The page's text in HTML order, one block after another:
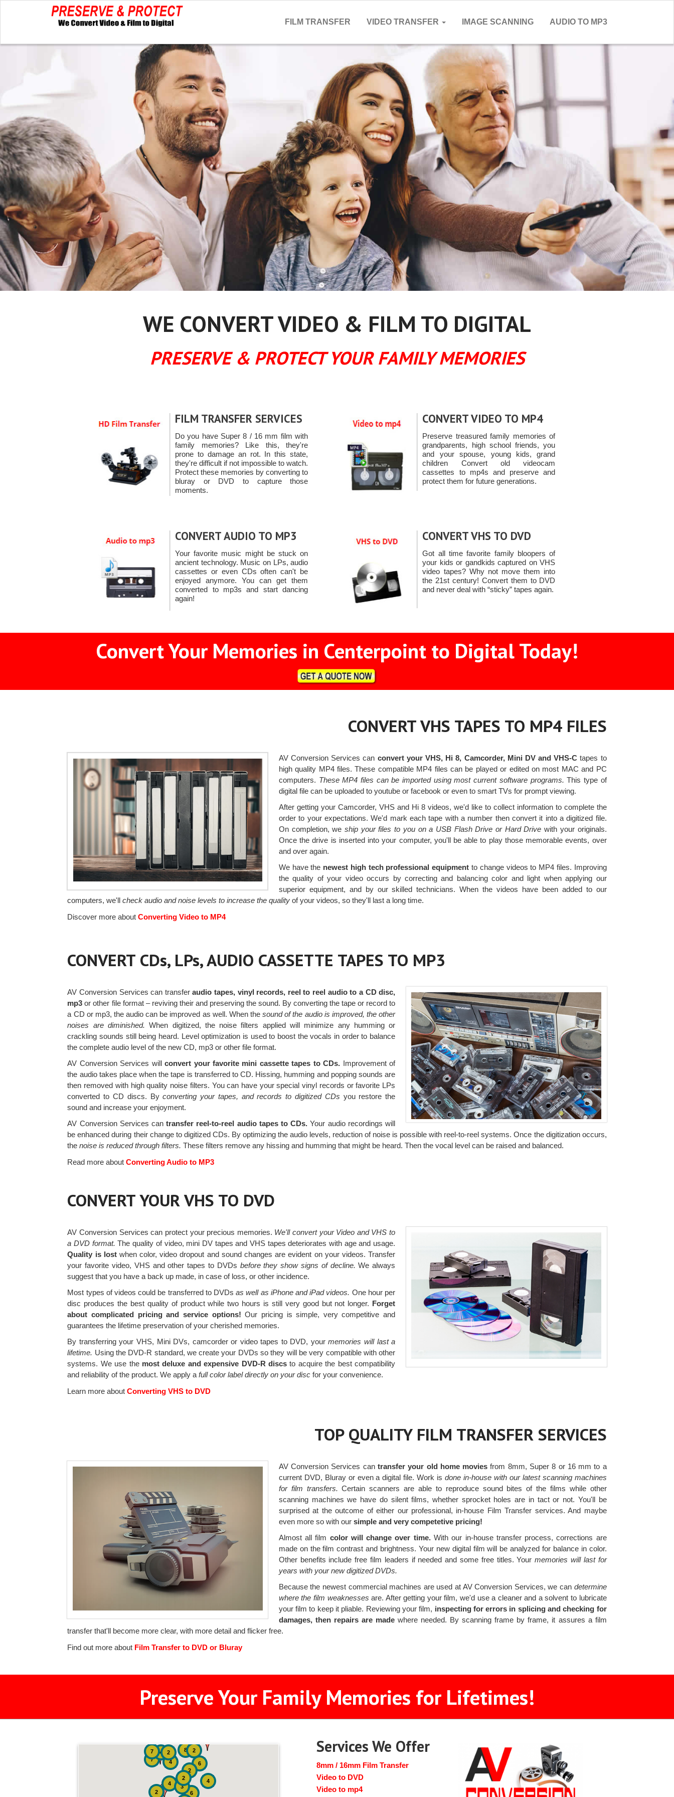
FILM TRANSFER VIDEO TRANSFER IMAGE SCANNING AUDIO TO MP3
WE CONVERT VIDEO & FILM TO DIGITAL
PRESERVE & PROTECT YOUR FAMILY MEMORIES
FILM TRANSFER SERVICES
Do you have Super 8 / 16 mm film with
family memories? Like this, they're
prone to damage an rot. In this state,
they're difficult if not impossible to watch.
Protect these memories by converting to
bluray or DVD to capture those
moments.
CONVERT VIDEO TO MP4
Preserve treasured family memories of
grandparents, high school friends, you
and your spouse, young kids, grand
children Convert old videocam
cassettes to mp4s and preserve and
protect them for future generations.
CONVERT AUDIO TO MP3
Your favorite music might be stuck on
ancient technology. Music on LPs, audio
cassettes or even CDs often can't be
enjoyed anymore. You can get them
converted to mp3s and start dancing
again!
CONVERT VHS TO DVD
Got all time favorite family bloopers of
your kids or gandkids captured on VHS
video tapes? Why not move them into
the 21st century! Convert them to DVD
and never deal with “sticky” tapes again.
Convert Your Memories in Centerpoint to Digital Today!
CONVERT VHS TAPES TO MP4 FILES
AV Conversion Services can convert your VHS, Hi 8, Camcorder, Mini DV and VHS-Ctapes to
high quality MP4 files. These compatible MP4 files can be played or edited on most MAC and PC
computers. These MP4 files can be imported using most current software programs. This type of
digital file can be uploaded to youtube or facebook or even to smart TVs for prompt viewing.
After getting your Camcorder, VHS and Hi 8 videos, we'd like to collect information to complete the
order to your expectations. We'd mark each tape with a number then convert it into a digitized file.
On completion, we ship your files to you on a USB Flash Drive or Hard Drive with your originals.
Once the drive is inserted into your computer, you'll be able to play those memorable events, over
and over again.
We have the newest high tech professional equipment to change videos to MP4 files. Improving
the quality of your video occurs by correcting and balancing color and light when applying our
superior equipment, and by our skilled technicians. When the videos have been added to our
computers, we'llcheck audio and noise levels to increase the quality of your videos, so they'll last a long time.
Discover more about Converting Video to MP4
CONVERT CDs, LPs, AUDIO CASSETTE TAPES TO MP3
AV Conversion Services can transferaudio tapes, vinyl records, reel to reel audio to a CD disc,
mp3 or other file format – reviving their and preserving the sound. By converting the tape or record to
a CD or mp3, the audio can be improved as well. When thesound of the audio is improved, the other
noises are diminished. When digitized, the noise filters applied will minimize any humming or
crackling sounds still being heard. Level optimization is used to boost the vocals in order to balance
the complete audio level of the new CD, mp3 or other file format.
AV Conversion Services willconvert your favorite mini cassette tapes to CDs. Improvement of
the audio takes place when the tape is transferred to CD. Hissing, humming and popping sounds are
then removed with high quality noise filters. You can have your special vinyl records or favorite LPs
converted to CD discs. Byconverting your tapes, and records to digitized CDs you restore the
sound and increase your enjoyment.
AV Conversion Services cantransfer reel-to-reel audio tapes to CDs. Your audio recordings will
be enhanced during their change to digitized CDs. By optimizing the audio levels, reduction of noise is possible with reel-to-reel systems. Once the digitization occurs,
thenoise is reduced through filters. These filters remove any hissing and humming that might be heard. Then the vocal level can be raised and balanced.
Read more about Converting Audio to MP3
CONVERT YOUR VHS TO DVD
AV Conversion Services can protect your precious memories. We'll convert your Video and VHS to
a DVD format. The quality of video, mini DV tapes and VHS tapes deteriorates with age and usage.
Quality is lostwhen color, video dropout and sound changes are evident on your videos. Transfer
your favorite video, VHS and other tapes to DVDs before they show signs of decline. We always
suggest that you have a back up made, in case of loss, or other incidence.
Most types of videos could be transferred to DVDsas well as iPhone and iPad videos. One hour per
disc produces the best quality of product while two hours is still very good but not longer. Forget
about complicated pricing and service options! Our pricing is simple, very competitive and
guarantees the lifetime preservation of your cherished memories.
By transferring your VHS, Mini DVs, camcorder or video tapes to DVD, yourmemories will last a
lifetime. Using the DVD-R standard, we create your DVDs so they will be very compatible with other
systems. We use the most deluxe and expensive DVD-R discs to acquire the best compatibility
and reliability of the product. We apply afull color label directly on your discfor your convenience.
Learn more about Converting VHS to DVD
TOP QUALITY FILM TRANSFER SERVICES
AV Conversion Services cantransfer your old home moviesfrom 8mm, Super 8 or 16 mm to a
current DVD, Bluray or even a digital file. Work isdone in-house with our latest scanning machines
for film transfers. Certain scanners are able to reproduce sound bites of the films while other
scanning machines we have do silent films, whether sprocket holes are in tact or not. You'll be
surprised at the outcome of either our professional, in-house Film Transfer services. And maybe
even more so with our simple and very competetive pricing!
Almost all film color will change over time.With our in-house transfer process, corrections are
made on the film contrast and brightness. Your new digital film will be analyzed for balance in color.
Other benefits include free film leaders if needed and some free titles. Yourmemories will last for
years with your new digitized DVDs.
Because the newest commercial machines are used at AV Conversion Services, we can determine
where the film weaknesses are. After getting your film, we'd use a cleaner and a solvent to lubricate
your film to keep it pliable. Reviewing your film, inspecting for errors in splicing and checking for
damages, then repairs are made where needed. By scanning frame by frame, it assures a film
transfer that'll become more clear, with more detail and flicker free.
Find out more about Film Transfer to DVD or Bluray
Preserve Your Family Memories for Lifetimes!
6
2
4
7
4
6
4
7
8
4
3
2
2
2
2 Services We Offer
8mm / 16mm Film Transfer
Video to DVD
Video to mp4